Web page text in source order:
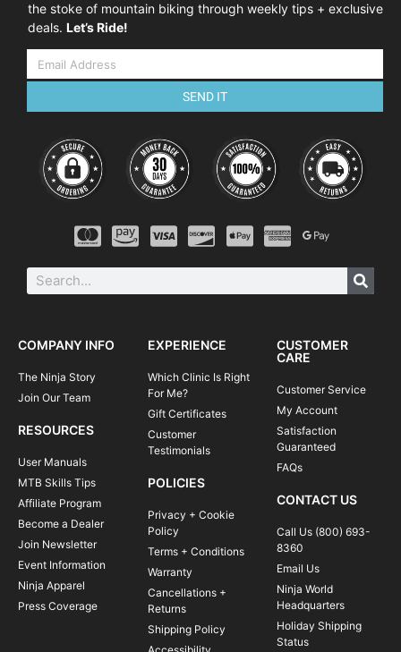
the stoke of mountain biking through weekly tips + exclusive
deals. Let’s Ride!
SEND IT
COMPANY INFO
The Ninja Story
Join Our Team
RESOURCES
User Manuals
MTB Skills Tips
Affiliate Program
Become a Dealer
Join Newsletter
Event Information
Ninja Apparel
Press Coverage
EXPERIENCE
Which Clinic Is Right
For Me?
Gift Certificates
Customer
Testimonials
POLICIES
Privacy + Cookie
Policy
Terms + Conditions
Warranty
Cancellations +
Returns
Shipping Policy
CUSTOMER
CARE
Customer Service
My Account
Satisfaction
Guaranteed
FAQs
CONTACT US
Call Us (800) 693-
8360
Email Us
Ninja World
Headquarters
Holiday Shipping
Status